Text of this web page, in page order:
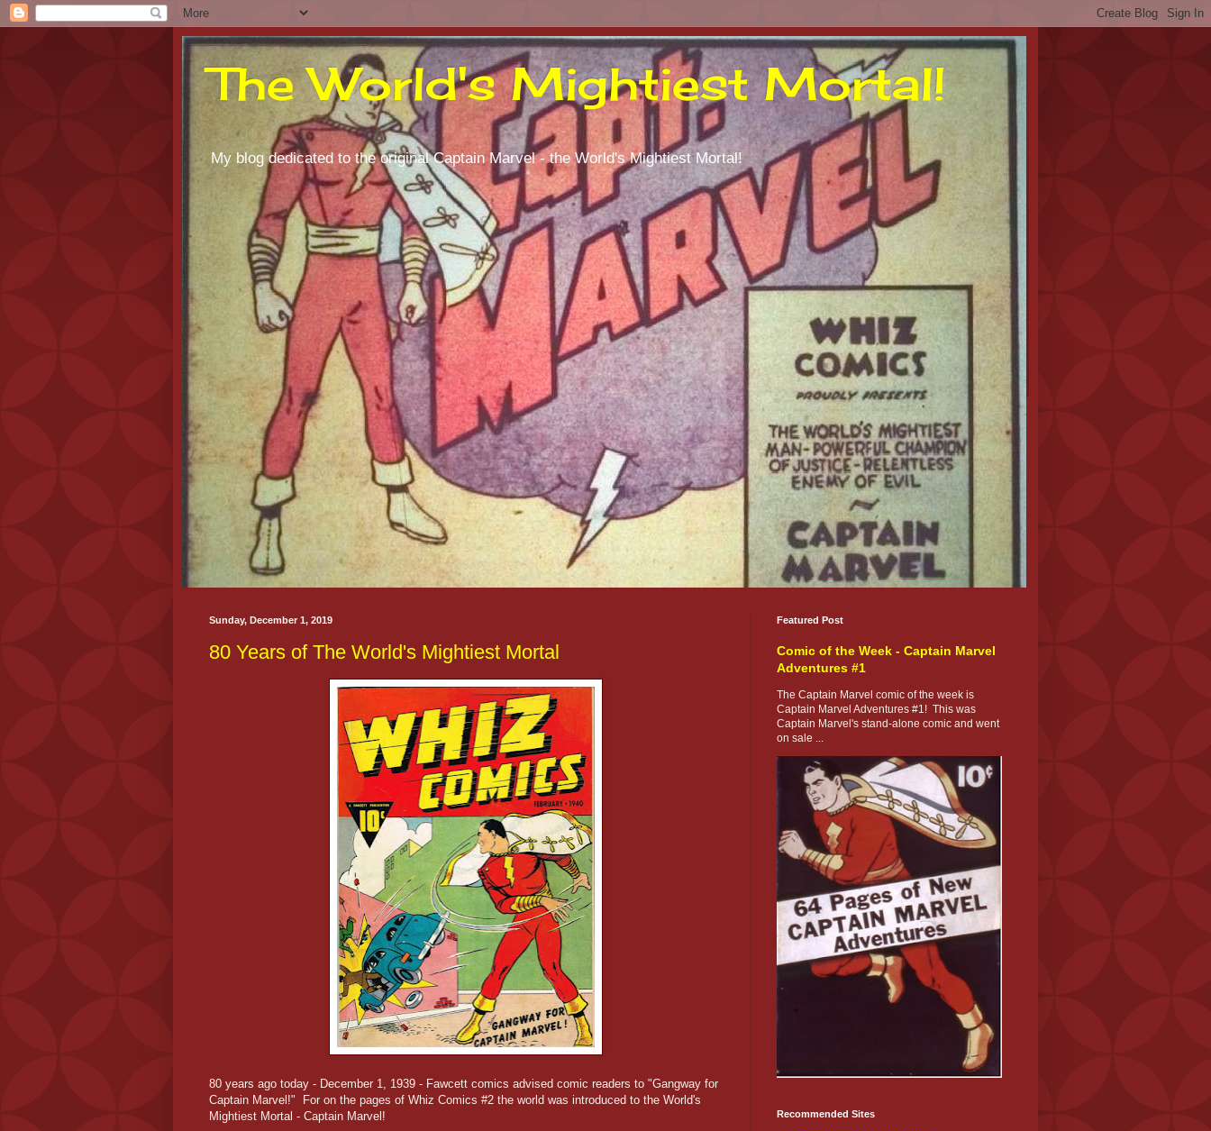
The World's Mightiest Mortal!
My blog dedicated to the original Captain Marvel - the World's Mightiest Mortal!
Sunday, December 1, 2019
80 Years of The World's Mightiest Mortal
80 years ago today - December 1, 1939 - Fawcett comics advised comic readers to "Gangway for
Captain Marvel!" For on the pages of Whiz Comics #2 the world was introduced to the World's
Mightiest Mortal - Captain Marvel!
Featured Post
Comic of the Week - Captain Marvel
Adventures #1
The Captain Marvel comic of the week is
Captain Marvel Adventures #1! This was
Captain Marvel's stand-alone comic and went
on sale ...
Recommended Sites